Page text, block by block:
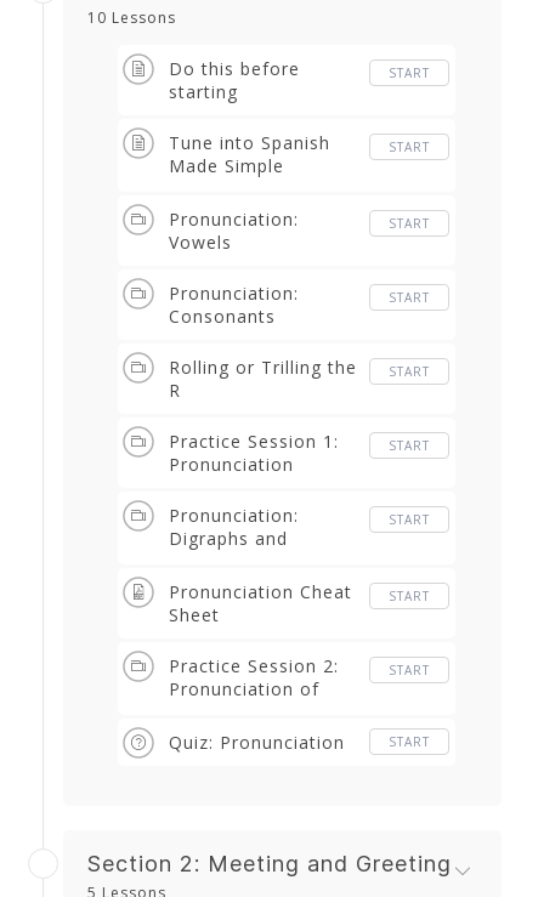
10 Lessons
Do this before
starting
START
Tune into Spanish
Made Simple
START
Pronunciation:
Vowels
START
Pronunciation:
Consonants
START
Rolling or Trilling the
R
START
Practice Session 1:
Pronunciation
START
Pronunciation:
Digraphs and
(Diphthongs and
Triphthongs)
START
Pronunciation Cheat
Sheet
START
Practice Session 2:
Pronunciation of
START
Quiz: Pronunciation START
Section 2: Meeting and Greeting